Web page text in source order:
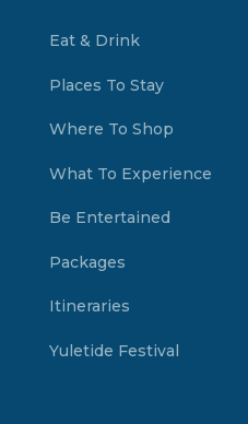
Eat & Drink
Places To Stay
Where To Shop
What To Experience
Be Entertained
Packages
Itineraries
Yuletide Festival